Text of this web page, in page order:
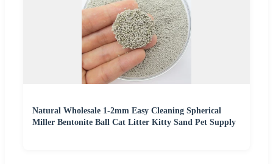
Natural Wholesale 1-2mm Easy Cleaning Spherical
Miller Bentonite Ball Cat Litter Kitty Sand Pet Supply